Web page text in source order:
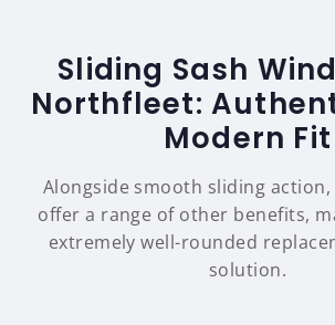
Sliding Sash
Northfleet:
Modern Fit
Alongside smooth sliding
offer a range of other benefits,
extremely well-rounded
solution.